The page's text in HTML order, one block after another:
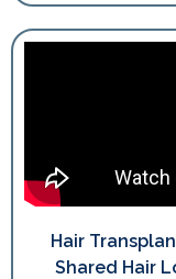
Hair
Shared Hair